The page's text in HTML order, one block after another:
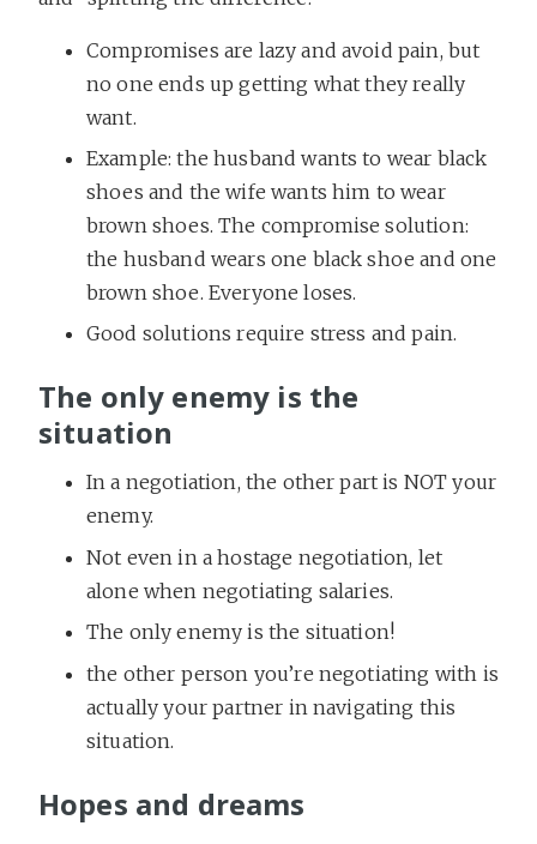
Compromises are lazy and avoid pain, but
no one ends up getting what they really
want.
Example: the husband wants to wear black
shoes and the wife wants him to wear
brown shoes. The compromise solution:
the husband wears one black shoe and one
brown shoe. Everyone loses.
Good solutions require stress and pain.
The only enemy is the
situation
In a negotiation, the other part is NOT your
enemy.
Not even in a hostage negotiation, let
alone when negotiating salaries.
The only enemy is the situation!
the other person you’re negotiating with is
actually your partner in navigating this
situation.
Hopes and dreams